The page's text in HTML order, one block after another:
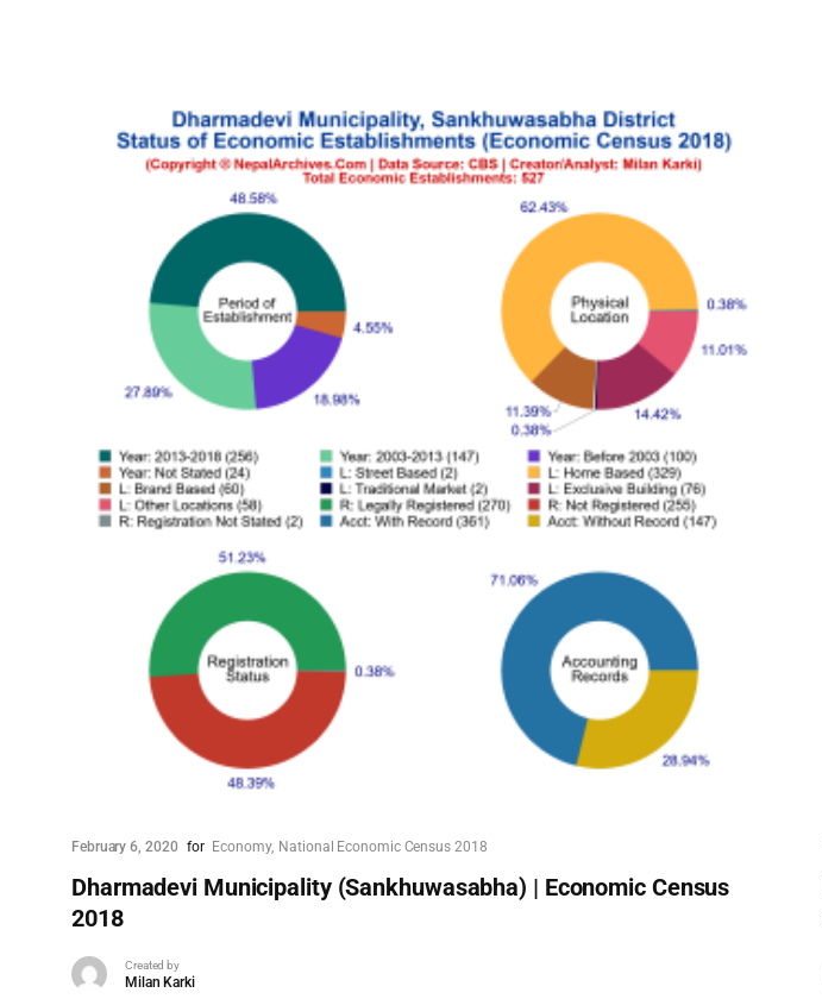
February 6, 2020 for Economy National Economic Census 2018
Dharmadevi Municipality (Sankhuwasabha) | Economic Census
2018
Created by
Milan Karki